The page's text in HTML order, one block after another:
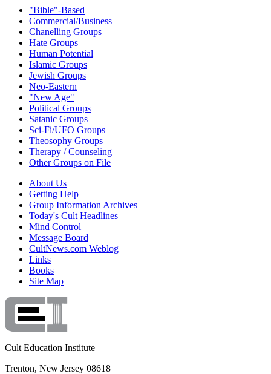
"Bible"-Based
Commercial/Business
Chanelling Groups
Hate Groups
Human Potential
Islamic Groups
Jewish Groups
Neo-Eastern
"New Age"
Political Groups
Satanic Groups
Sci-Fi/UFO Groups
Theosophy Groups
Therapy / Counseling
Other Groups on File
About Us
Getting Help
Group Information Archives
Today's Cult Headlines
Mind Control
Message Board
CultNews.com Weblog
Links
Books
Site Map
Cult Education Institute
Trenton, New Jersey 08618